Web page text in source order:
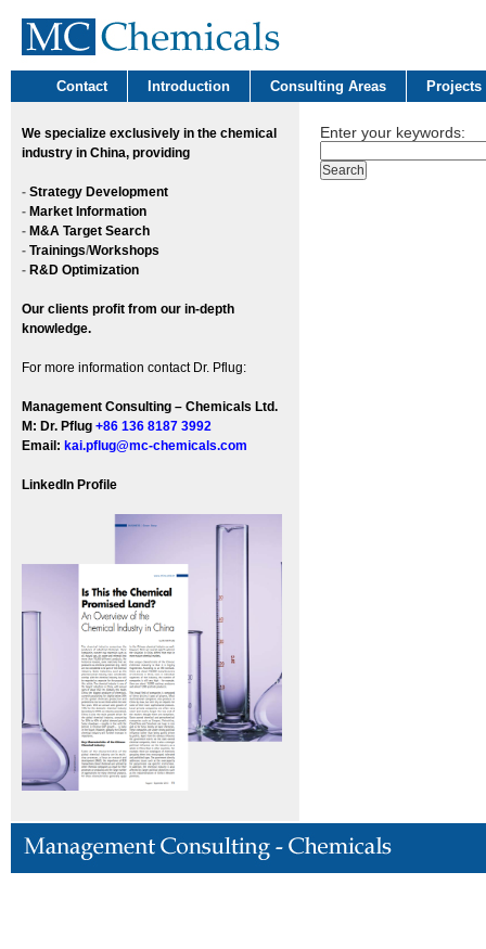
Contact Introduction Consulting Areas Projects
We specialize exclusively in the chemical
industry in China, providing
- Strategy Development
- Market Information
- M&A Target Search
- Trainings/Workshops
- R&D Optimization
Our clients profit from our in-depth
knowledge.
For more information contact Dr. Pflug:
Management Consulting – Chemicals Ltd.
M: Dr. Pflug +86 136 8187 3992
Email: kai.pflug@mc-chemicals.com
LinkedIn Profile
Enter your keywords: